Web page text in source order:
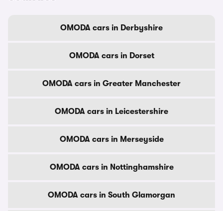
OMODA cars in Derbyshire
OMODA cars in Dorset
OMODA cars in Greater Manchester
OMODA cars in Leicestershire
OMODA cars in Merseyside
OMODA cars in Nottinghamshire
OMODA cars in South Glamorgan